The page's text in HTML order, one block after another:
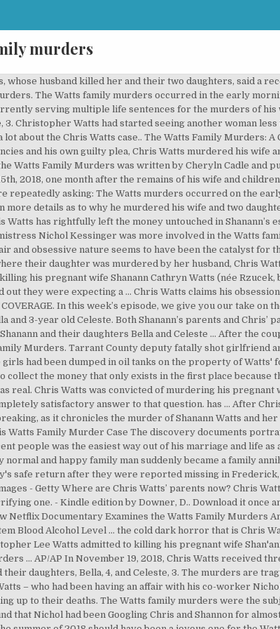
murders
whose husband killed her and their two daughters, said a
The Watts family murders occurred in the early
serving multiple life sentences for the murders of his
Christopher Watts had started seeing another woman less
about the Chris Watts case.. The Watts Family Murders: A
and his own guilty plea, Chris Watts murdered his wife
Watts Family Murders was written by Cheryln Cadle and
2018, one month after the remains of his wife and
repeatedly asking: The Watts murders occurred on the
details as to why he murdered his wife and two
Watts has rightfully left the money untouched in Shanann’s
Nichol Kessinger was more involved in the Watts
and obsessive nature seems to have been the catalyst for
their daughter was murdered by her husband, Chris
his pregnant wife Shanann Cathryn Watts (née Rzucek,
out they were expecting a … Chris Watts claims his
In this week’s episode, we give you our take on
3-year old Celeste. Both Shanann’s parents and Chris’
and their daughters Bella and Celeste ... After the
Murders. Tarrant County deputy fatally shot girlfriend
girls had been dumped in oil tanks on the property of
collect the money that only exists in the first place because
real. Chris Watts was convicted of murdering his pregnant
satisfactory answer to that question. has … After
as it chronicles the murder of Shanann Watts and
Watts Family Murder Case The discovery documents
people was the easiest way out of his marriage and life as
and happy family man suddenly became a family
safe return after they were reported missing in Frederick,
- Getty Where are Chris Watts’ parents now? Chris
one. - Kindle edition by Downer, D.. Download it once
Netflix Documentary Examines the Watts Family Murders
Blood Alcohol Level ... the cold dark horror that is Chris
Lee Watts admitted to killing his pregnant wife
… AP/AP In November 19, 2018, Chris Watts received
daughters, Bella, 4, and Celeste, 3. The murders are
– who had been having an affair with his co-worker
up to their deaths. The Watts family murders were the
that Nichol had been Googling Chris and Shannon for